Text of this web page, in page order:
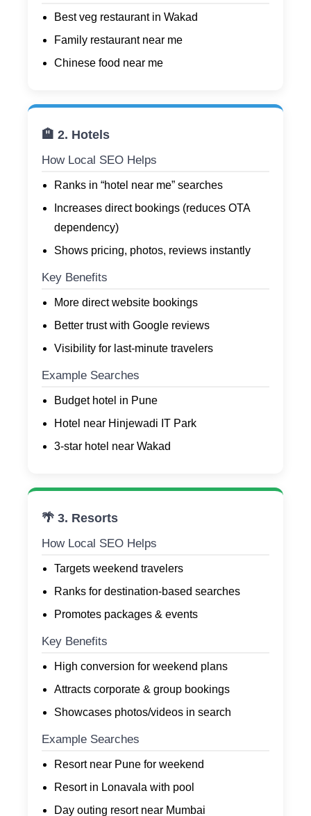
Best veg restaurant in Wakad
Family restaurant near me
Chinese food near me
🏨 2. Hotels
How Local SEO Helps
Ranks in “hotel near me” searches
Increases direct bookings (reduces OTA
dependency)
Shows pricing, photos, reviews instantly
Key Benefits
More direct website bookings
Better trust with Google reviews
Visibility for last-minute travelers
Example Searches
Budget hotel in Pune
Hotel near Hinjewadi IT Park
3-star hotel near Wakad
🌴 3. Resorts
How Local SEO Helps
Targets weekend travelers
Ranks for destination-based searches
Promotes packages & events
Key Benefits
High conversion for weekend plans
Attracts corporate & group bookings
Showcases photos/videos in search
Example Searches
Resort near Pune for weekend
Resort in Lonavala with pool
Day outing resort near Mumbai